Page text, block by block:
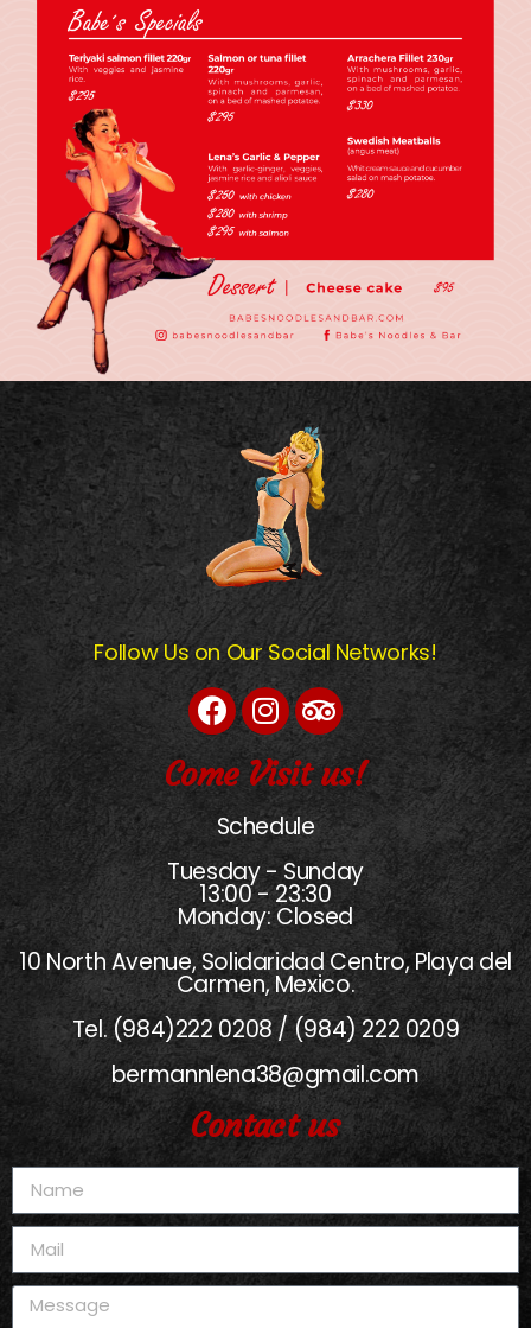
Follow Us on Our Social Networks!
Come Visit us!
Schedule
Tuesday - Sunday
13:00 - 23:30
Monday: Closed
10 North Avenue, Solidaridad Centro, Playa del
Carmen, Mexico.
Tel. (984)222 0208 / (984) 222 0209
bermannlena38@gmail.com
Contact us